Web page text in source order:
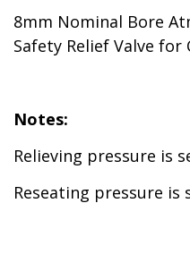
8mm Nominal Bore
Safety Relief Valve for
Notes:
Relieving pressure is
Reseating pressure is